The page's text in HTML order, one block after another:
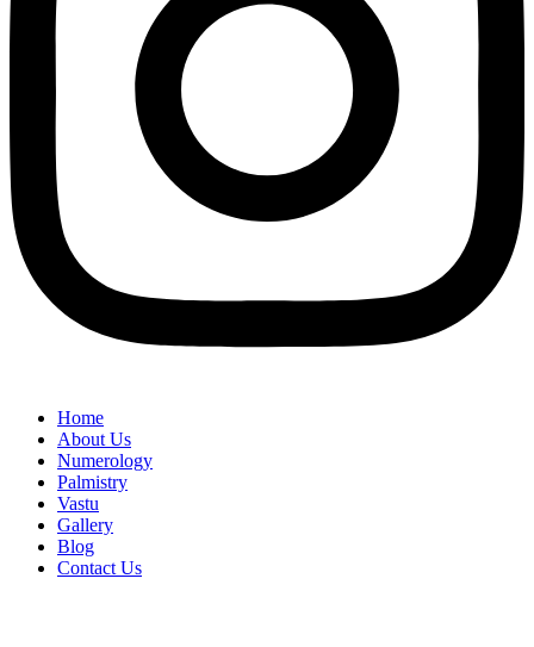
Home
About Us
Numerology
Palmistry
Vastu
Gallery
Blog
Contact Us